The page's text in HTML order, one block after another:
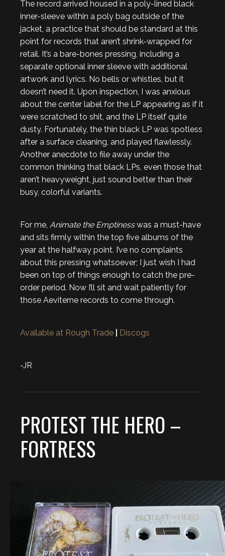
The record arrived housed in a poly-lined black
inner-sleeve within a poly bag outside of the
jacket, a practice that should be standard at this
point for records that aren’t shrink-wrapped for
retail. It’s a bare-bones pressing, including a
separate optional inner sleeve with additional
artwork and lyrics. No bells or whistles, but it
doesn’t need it. Upon inspection, I was anxious
about the center label for the LP appearing as if it
were scratched to shit, and the LP itself quite
dusty. Fortunately, the thin black LP was spotless
after a surface cleaning, and played flawlessly.
Another anecdote to file away under the
common thinking that black LPs, even those that
aren’t heavyweight, just sound better than their
busy, colorful variants.
For me, Animate the Emptinesswas a must-have
and sits firmly within the top five albums of the
year at the halfway point. I’ve no complaints
about this pressing whatsoever; I just wish I had
been on top of things enough to catch the pre-
order period. Now I’ll sit and wait patiently for
those Aeviterne records to come through.
Available at Rough Trade Discogs
-JR
PROTEST THE HERO –
FORTRESS